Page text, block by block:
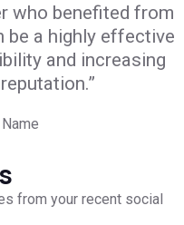
who benefited from
be a highly effective
and increasing
from your recent social